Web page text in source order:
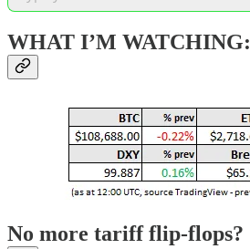
WHAT I’M WATCHING:
No more tariff flip-flops?